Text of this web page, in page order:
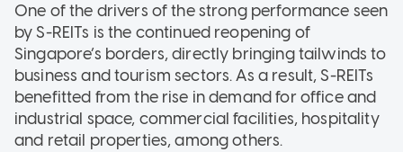
One of the drivers of the strong performance seen
by S-REITs is the continued reopening of
Singapore’s borders, directly bringing tailwinds to
business and tourism sectors. As a result, S-REITs
benefitted from the rise in demand for office and
industrial space, commercial facilities, hospitality
and retail properties, among others.